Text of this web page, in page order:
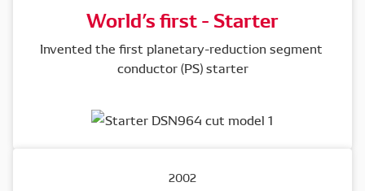
World’s first - Starter
Invented the first planetary-reduction segment
conductor (PS) starter
2002